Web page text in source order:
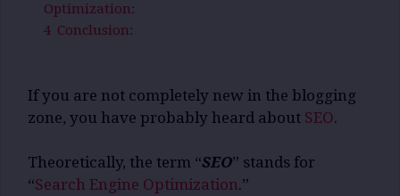
Optimization:
4 Conclusion:
If you are not completely new in the blogging
zone, you have probably heard about SEO.
Theoretically, the term “SEO” stands for
“Search Engine Optimization.”